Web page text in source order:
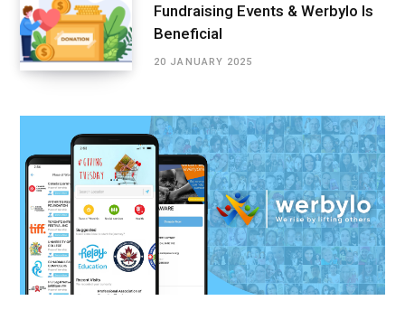
Fundraising Events & Werbylo Is
Beneficial
20 JANUARY 2025